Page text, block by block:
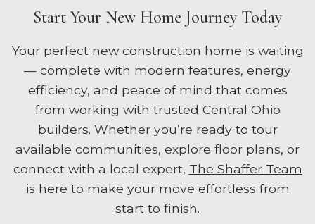
Start Your New Home Journey Today
Your perfect new construction home is waiting
— complete with modern features, energy
efficiency, and peace of mind that comes
from working with trusted Central Ohio
builders. Whether you’re ready to tour
available communities, explore floor plans, or
connect with a local expert, The Shaffer Team
is here to make your move effortless from
start to finish.